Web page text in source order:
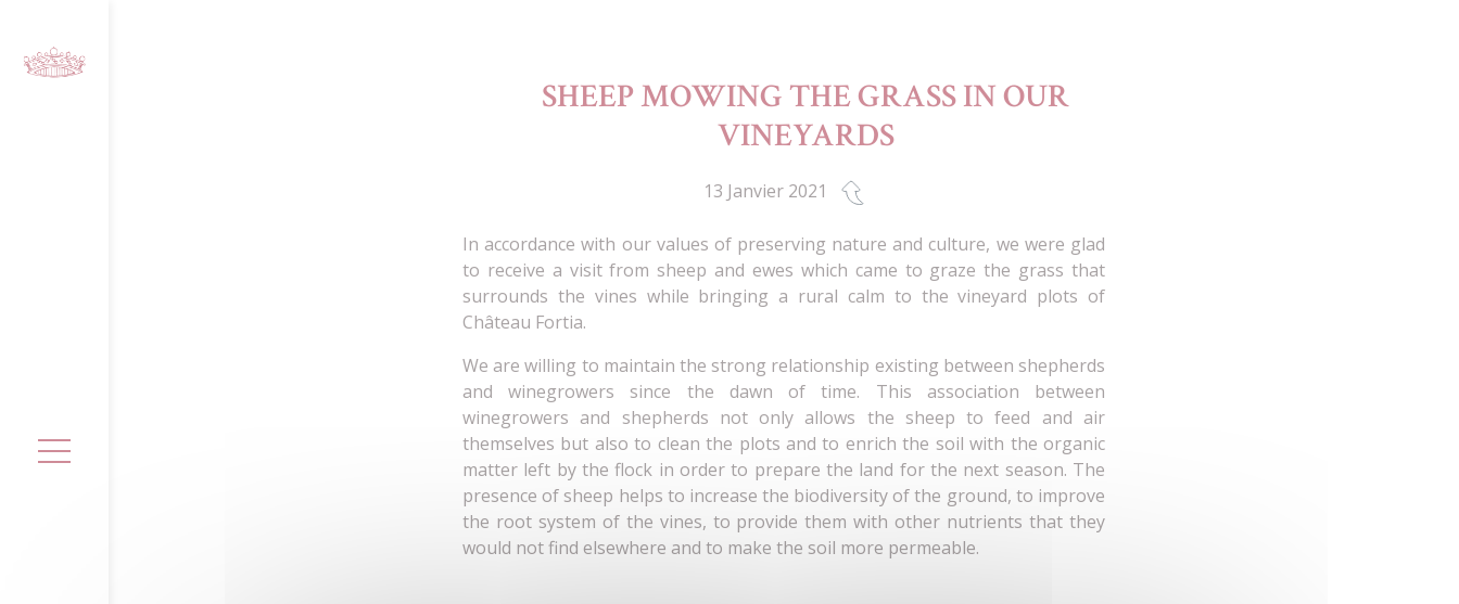
SHEEP MOWING THE GRASS IN OUR
VINEYARDS
13 Janvier 2021
In accordance with our values of preserving nature and culture, we were glad
to receive a visit from sheep and ewes which came to graze the grass that
surrounds the vines while bringing a rural calm to the vineyard plots of
Château Fortia.
We are willing to maintain the strong relationship existing between shepherds
and winegrowers since the dawn of time. This association between
winegrowers and shepherds not only allows the sheep to feed and air
themselves but also to clean the plots and to enrich the soil with the organic
matter left by the flock in order to prepare the land for the next season. The
presence of sheep helps to increase the biodiversity of the ground, to improve
the root system of the vines, to provide them with other nutrients that they
would not find elsewhere and to make the soil more permeable.